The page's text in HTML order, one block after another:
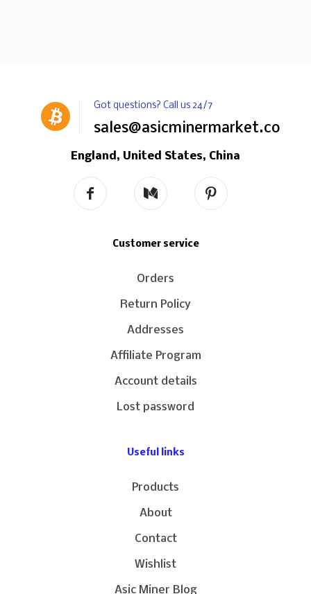
Got questions? Call us 24/7
sales@asicminermarket.com
England, United States, China
Customer service
Orders
Return Policy
Addresses
Affiliate Program
Account details
Lost password
Useful links
Products
About
Contact
Wishlist
Asic Miner Blog